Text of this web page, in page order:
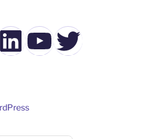
YouTube
Twitter